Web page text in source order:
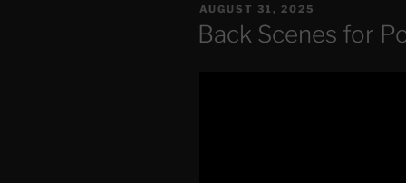
POSTED
AUGUST 31, 2025
Back Scenes for